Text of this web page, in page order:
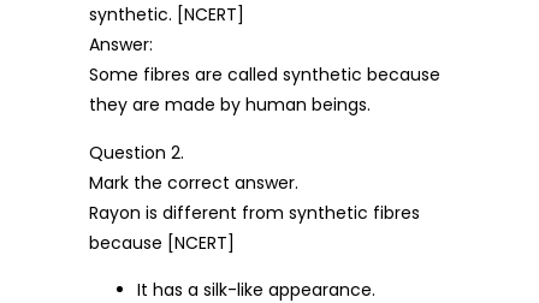
synthetic. [NCERT]
Answer:
Some fibres are called synthetic because
they are made by human beings.
Question 2.
Mark the correct answer.
Rayon is different from synthetic fibres
because [NCERT]
It has a silk-like appearance.